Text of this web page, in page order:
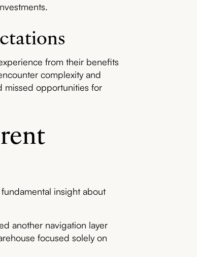
from their benefits
complexity and
missed opportunities for
insight about
another navigation layer
focused solely on